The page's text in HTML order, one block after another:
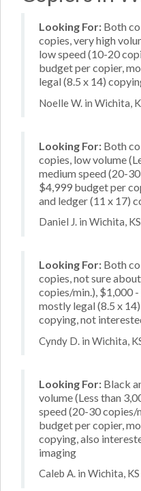
Looking For: Both
copies, very high
low speed (10-20
budget per copier,
legal (8.5 x 14)
Noelle W. in Wichita,
Looking For: Both
copies, low volume
medium speed (20-
$4,999 budget per
and ledger (11 x 17)
Daniel J. in Wichita,
Looking For: Both
copies, not sure
copies/min.), $1,000
mostly legal (8.5 x
copying, not
Cyndy D. in Wichita,
Looking For: Black
volume (Less than
speed (20-30 copies/
budget per copier,
copying, also
imaging
Caleb A. in Wichita,